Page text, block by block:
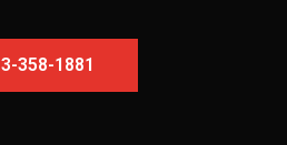
358-1881
358-1881